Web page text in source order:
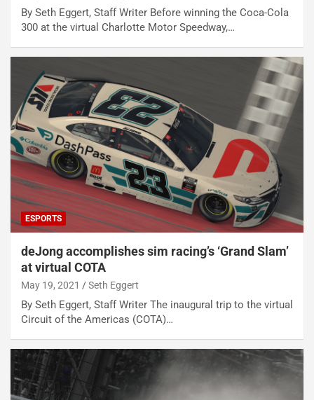
By Seth Eggert, Staff Writer Before winning the Coca-Cola
300 at the virtual Charlotte Motor Speedway,…
ESPORTS
deJong accomplishes sim racing’s ‘Grand Slam’
at virtual COTA
May 19, 2021 Seth Eggert
By Seth Eggert, Staff Writer The inaugural trip to the virtual
Circuit of the Americas (COTA)…